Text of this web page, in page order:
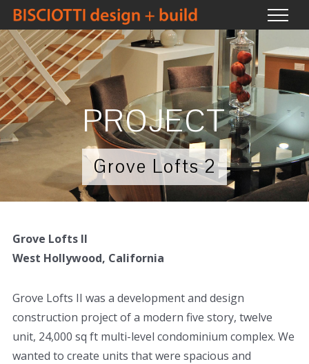
Skip
to
content
PROJECT
Grove Lofts 2
Grove Lofts II
West Hollywood, California
Grove Lofts II was a development and design
construction project of a modern five story, twelve
unit, 24,000 sq ft multi-level condominium complex. We
wanted to create units that were spacious and